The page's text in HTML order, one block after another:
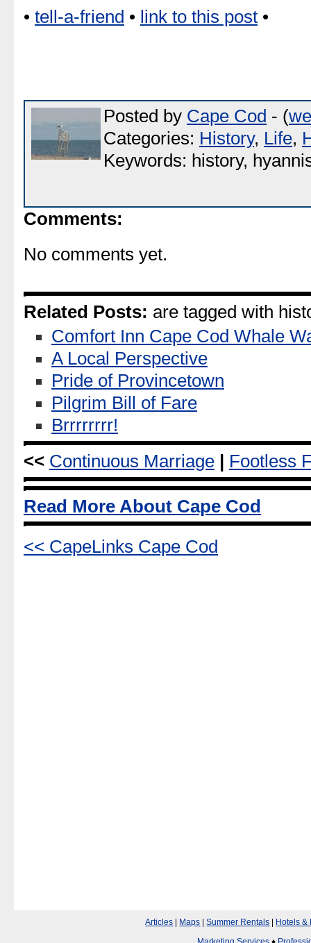
• tell-a-friend • link to this post •
Posted by Cape Cod - (
Categories: History, Life,
Keywords: history,
Comments:
No comments yet.
Related Posts: are tagged with
Comfort Inn Cape Cod Whale
A Local Perspective
Pride of Provincetown
Pilgrim Bill of Fare
Brrrrrrrr!
<< Continuous Marriage Footless
Read More About Cape Cod
<< CapeLinks Cape Cod
Articles | Maps |Summer Rentals | Hotels &